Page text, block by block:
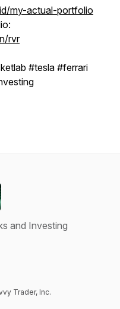
my-actual-portfolio
rvr
#tesla #ferrari
and Investing
Trader, Inc.